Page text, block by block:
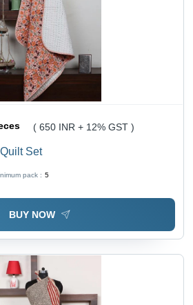
( 650 INR + 12% GST )
Set
pack : 5
BUY NOW